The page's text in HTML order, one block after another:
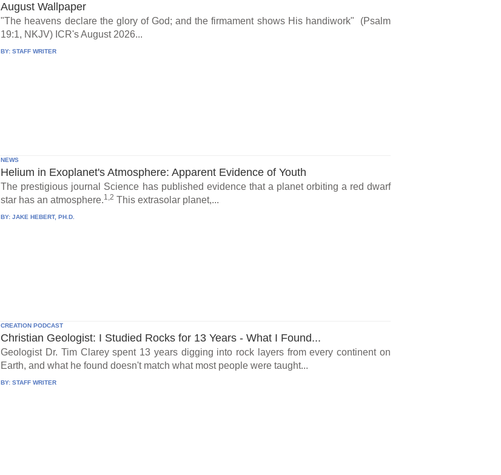
August Wallpaper
"The heavens declare the glory of God; and the firmament shows His handiwork" (Psalm
19:1, NKJV) ICR's August 2026...
BY:STAFF WRITER
NEWS
Helium in Exoplanet's Atmosphere: Apparent Evidence of Youth
The prestigious journal Science has published evidence that a planet orbiting a red dwarf
star has an atmosphere.1,2 This extrasolar planet,...
BY:JAKE HEBERT, PH.D.
CREATION PODCAST
Christian Geologist: I Studied Rocks for 13 Years - What I Found...
Geologist Dr. Tim Clarey spent 13 years digging into rock layers from every continent on
Earth, and what he found doesn't match what most people were taught...
BY:STAFF WRITER